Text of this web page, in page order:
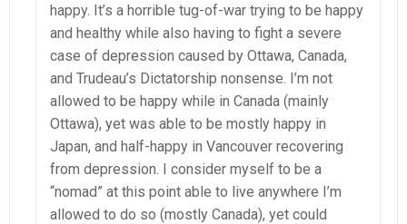
happy. It’s a horrible tug-of-war trying to be happy
and healthy while also having to fight a severe
case of depression caused by Ottawa, Canada,
and Trudeau’s Dictatorship nonsense. I’m not
allowed to be happy while in Canada (mainly
Ottawa), yet was able to be mostly happy in
Japan, and half-happy in Vancouver recovering
from depression. I consider myself to be a
“nomad” at this point able to live anywhere I’m
allowed to do so (mostly Canada), yet could